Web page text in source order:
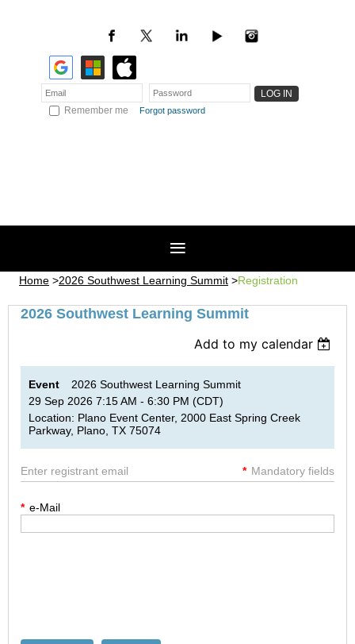
Remember me Forgot password
Home 2026 Southwest Learning Summit Registration
2026 Southwest Learning Summit
Add to my calendar
Event
2026 Southwest Learning Summit
29 Sep 2026 7:15 AM - 6:30 PM (CDT)
Location: Plano Event Center, 2000 East Spring Creek
Parkway, Plano, TX 75074
Enter registrant email * Mandatory fields
* e-Mail